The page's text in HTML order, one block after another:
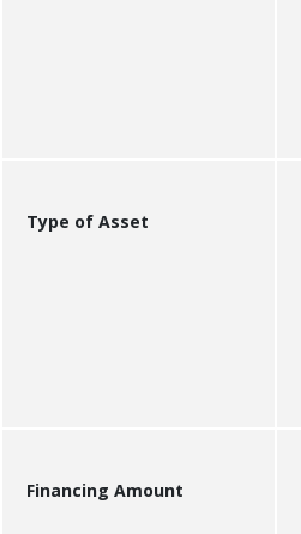
Type of Asset
Financing Amount